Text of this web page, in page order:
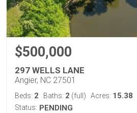
$500,000
297 WELLS LANE
Angier, NC 27501
Beds: 2 Baths: 2 (full) Acres: 15.38
Status: PENDING